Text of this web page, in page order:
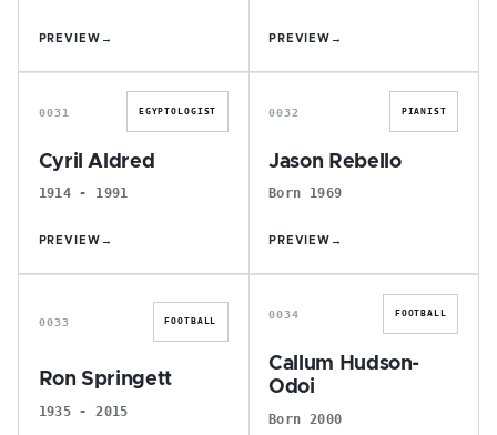
PREVIEW → PREVIEW →
C
0031 EGYPTOLOGIST
Cyril Aldred
1914 - 1991
PREVIEW →
J
0032 PIANIST
Jason Rebello
Born 1969
PREVIEW →
R
0033 FOOTBALL
Ron Springett
1935 - 2015
C
0034 FOOTBALL
Callum Hudson-
Odoi
Born 2000